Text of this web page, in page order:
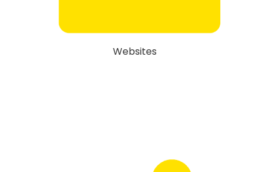
Websites